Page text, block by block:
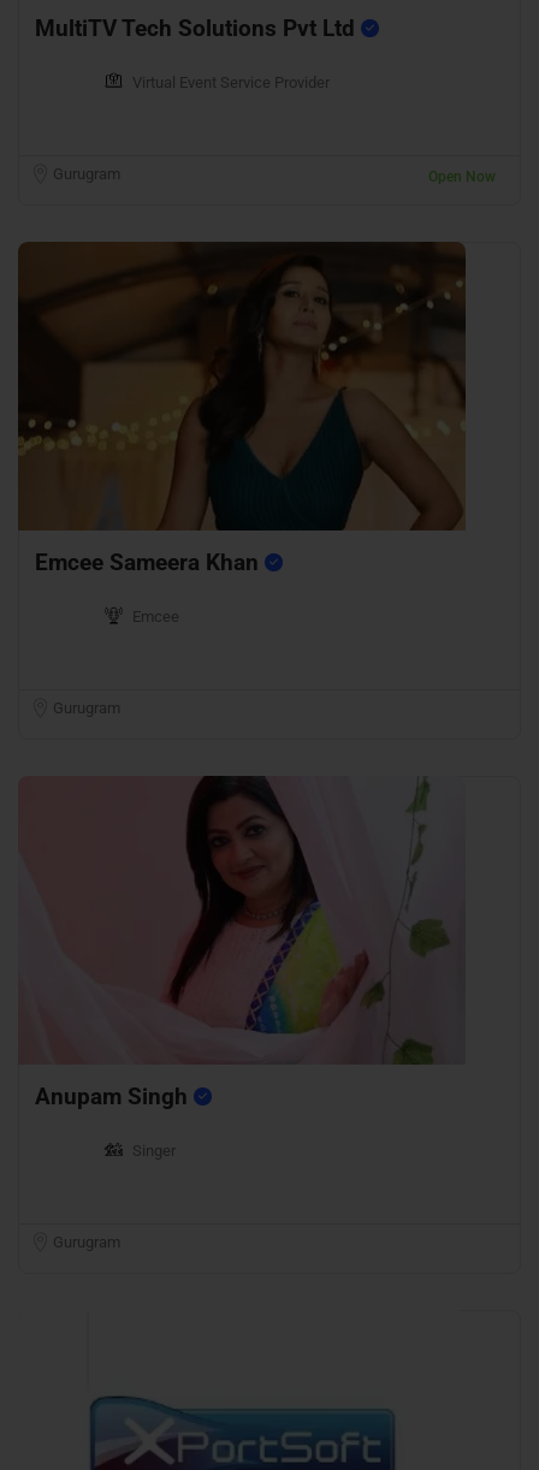
MultiTV Tech Solutions Pvt Ltd
Virtual Event Service Provider
Gurugram Open Now
Emcee Sameera Khan
Emcee
Gurugram
Anupam Singh
Singer
Gurugram